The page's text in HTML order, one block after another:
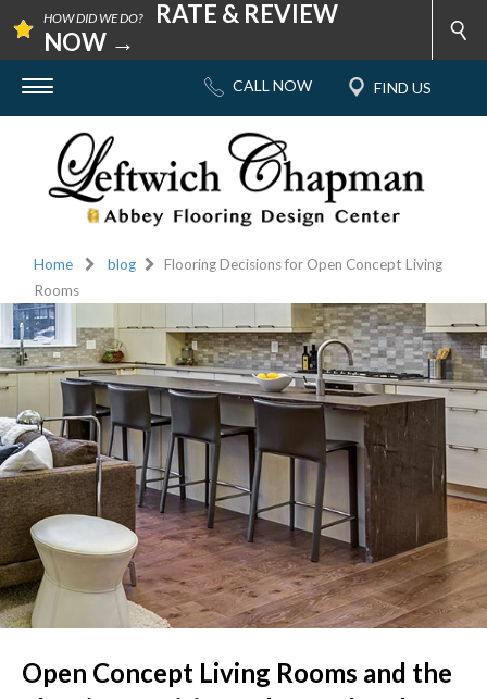
HOW DID WE DO?
RATE & REVIEW
NOW →
Home blog
Flooring Decisions for Open Concept Living
Rooms
Open Concept Living Rooms and the